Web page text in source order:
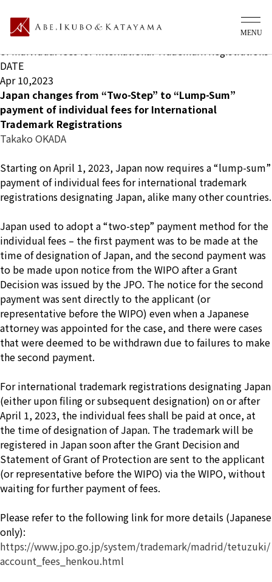
TITLE
Japan changes from “Two-Step” to “Lump-Sum” payment
of individual fees for International Trademark Registrations
DATE
Apr 10,2023
Japan changes from “Two-Step” to “Lump-Sum”
payment of individual fees for International
Trademark Registrations
Takako OKADA
Starting on April 1, 2023, Japan now requires a “lump-sum”
payment of individual fees for international trademark
registrations designating Japan, alike many other countries.
Japan used to adopt a “two-step” payment method for the
individual fees – the first payment was to be made at the
time of designation of Japan, and the second payment was
to be made upon notice from the WIPO after a Grant
Decision was issued by the JPO. The notice for the second
payment was sent directly to the applicant (or
representative before the WIPO) even when a Japanese
attorney was appointed for the case, and there were cases
that were deemed to be withdrawn due to failures to make
the second payment.
For international trademark registrations designating Japan
(either upon filing or subsequent designation) on or after
April 1, 2023, the individual fees shall be paid at once, at
the time of designation of Japan. The trademark will be
registered in Japan soon after the Grant Decision and
Statement of Grant of Protection are sent to the applicant
(or representative before the WIPO) via the WIPO, without
waiting for further payment of fees.
Please refer to the following link for more details (Japanese
only):
https://www.jpo.go.jp/system/trademark/madrid/tetuzuki/
account_fees_henkou.html